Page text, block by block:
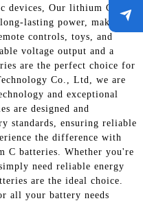
devices, Our lithium C
lasting power, making
controls, toys, and
voltage output and a
are the perfect choice for
Co., Ltd, we are
and exceptional
are designed and
standards, ensuring reliable
the difference with
C batteries. Whether you're
need reliable energy
are the ideal choice.
all your battery needs